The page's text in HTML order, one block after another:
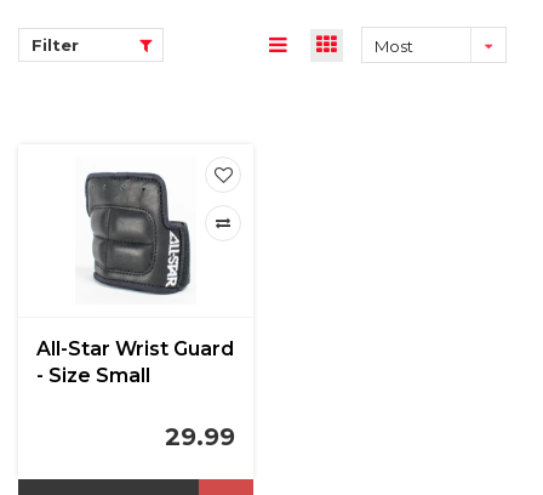
Filter
Most
All-Star Wrist Guard
- Size Small
29.99